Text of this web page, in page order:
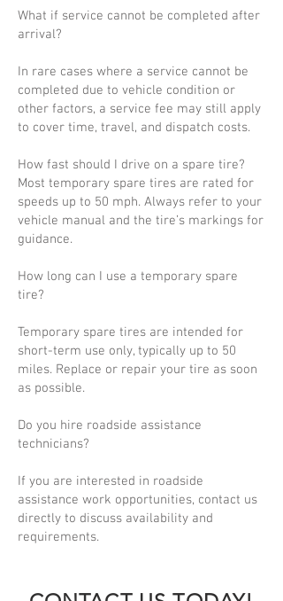
What if service cannot be completed after
arrival?
In rare cases where a service cannot be
completed due to vehicle condition or
other factors, a service fee may still apply
to cover time, travel, and dispatch costs.
How fast should I drive on a spare tire?
Most temporary spare tires are rated for
speeds up to 50 mph. Always refer to your
vehicle manual and the tire’s markings for
guidance.
How long can I use a temporary spare
tire?
Temporary spare tires are intended for
short-term use only, typically up to 50
miles. Replace or repair your tire as soon
as possible.
Do you hire roadside assistance
technicians?
If you are interested in roadside
assistance work opportunities, contact us
directly to discuss availability and
requirements.